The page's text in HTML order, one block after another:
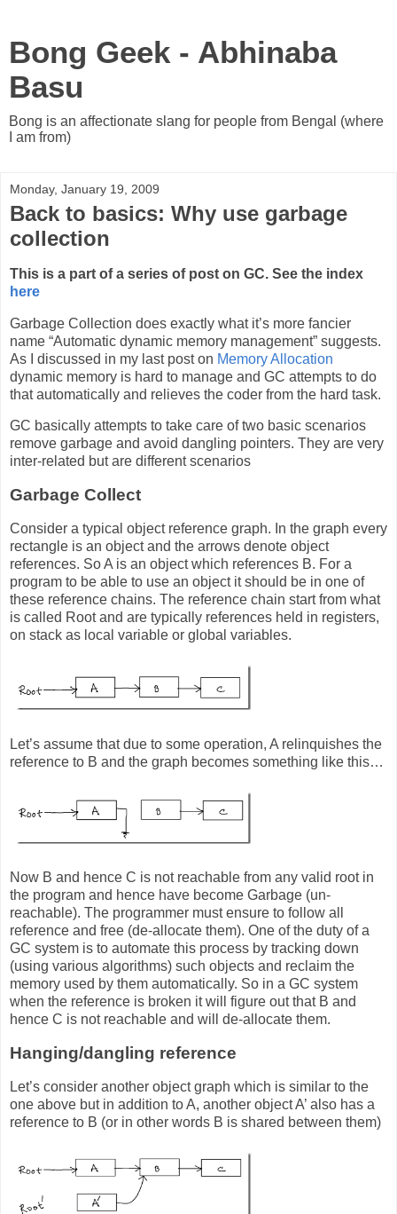
Bong Geek - Abhinaba
Basu
Bong is an affectionate slang for people from Bengal (where
I am from)
Monday, January 19, 2009
Back to basics: Why use garbage
collection
This is a part of a series of post on GC. See the index
here
Garbage Collection does exactly what it’s more fancier
name “Automatic dynamic memory management” suggests.
As I discussed in my last post on Memory Allocation
dynamic memory is hard to manage and GC attempts to do
that automatically and relieves the coder from the hard task.
GC basically attempts to take care of two basic scenarios
remove garbage and avoid dangling pointers. They are very
inter-related but are different scenarios
Garbage Collect
Consider a typical object reference graph. In the graph every
rectangle is an object and the arrows denote object
references. So A is an object which references B. For a
program to be able to use an object it should be in one of
these reference chains. The reference chain start from what
is called Root and are typically references held in registers,
on stack as local variable or global variables.
Let’s assume that due to some operation, A relinquishes the
reference to B and the graph becomes something like this…
Now B and hence C is not reachable from any valid root in
the program and hence have become Garbage (un-
reachable). The programmer must ensure to follow all
reference and free (de-allocate them). One of the duty of a
GC system is to automate this process by tracking down
(using various algorithms) such objects and reclaim the
memory used by them automatically. So in a GC system
when the reference is broken it will figure out that B and
hence C is not reachable and will de-allocate them.
Hanging/dangling reference
Let’s consider another object graph which is similar to the
one above but in addition to A, another object A’ also has a
reference to B (or in other words B is shared between them)